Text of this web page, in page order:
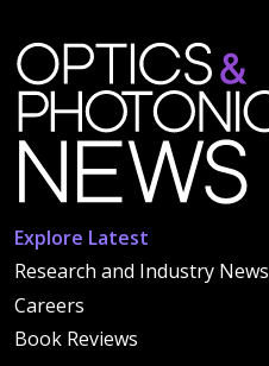
Explore Latest
Research and Industry News
Careers
Book Reviews